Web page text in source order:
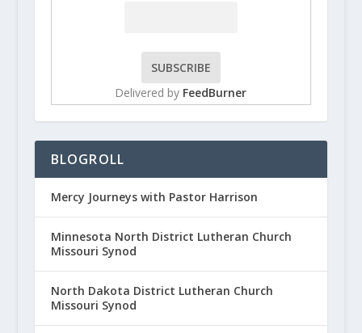
Delivered by FeedBurner
BLOGROLL
Mercy Journeys with Pastor Harrison
Minnesota North District Lutheran Church
Missouri Synod
North Dakota District Lutheran Church
Missouri Synod